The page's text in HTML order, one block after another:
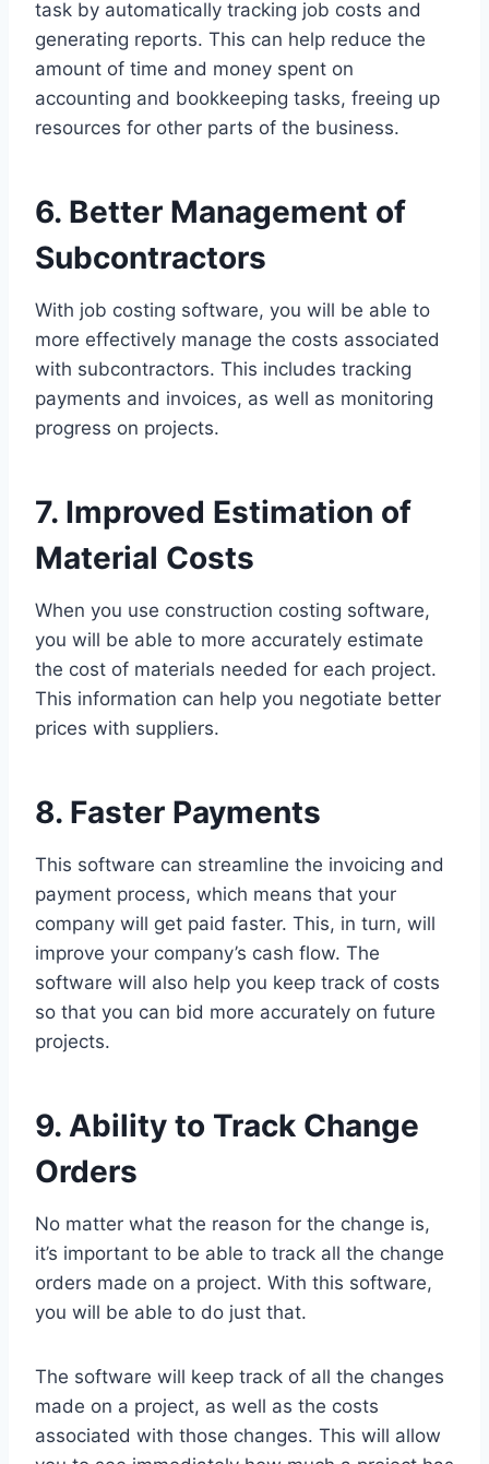
task by automatically tracking job costs and
generating reports. This can help reduce the
amount of time and money spent on
accounting and bookkeeping tasks, freeing up
resources for other parts of the business.
6. Better Management of
Subcontractors
With job costing software, you will be able to
more effectively manage the costs associated
with subcontractors. This includes tracking
payments and invoices, as well as monitoring
progress on projects.
7. Improved Estimation of
Material Costs
When you use construction costing software,
you will be able to more accurately estimate
the cost of materials needed for each project.
This information can help you negotiate better
prices with suppliers.
8. Faster Payments
This software can streamline the invoicing and
payment process, which means that your
company will get paid faster. This, in turn, will
improve your company’s cash flow. The
software will also help you keep track of costs
so that you can bid more accurately on future
projects.
9. Ability to Track Change
Orders
No matter what the reason for the change is,
it’s important to be able to track all the change
orders made on a project. With this software,
you will be able to do just that.
The software will keep track of all the changes
made on a project, as well as the costs
associated with those changes. This will allow